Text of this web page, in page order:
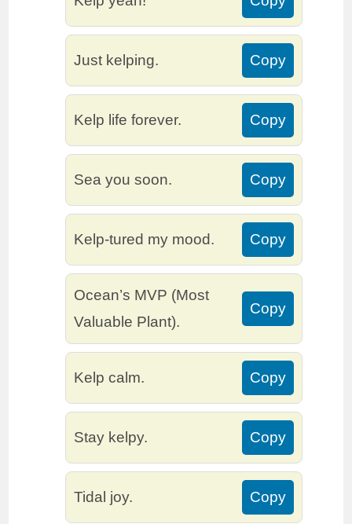
Just kelping. Copy
Kelp life forever. Copy
Sea you soon. Copy
Kelp-tured my mood. Copy
Ocean’s MVP (Most
Valuable Plant).
Copy
Kelp calm. Copy
Stay kelpy. Copy
Tidal joy. Copy